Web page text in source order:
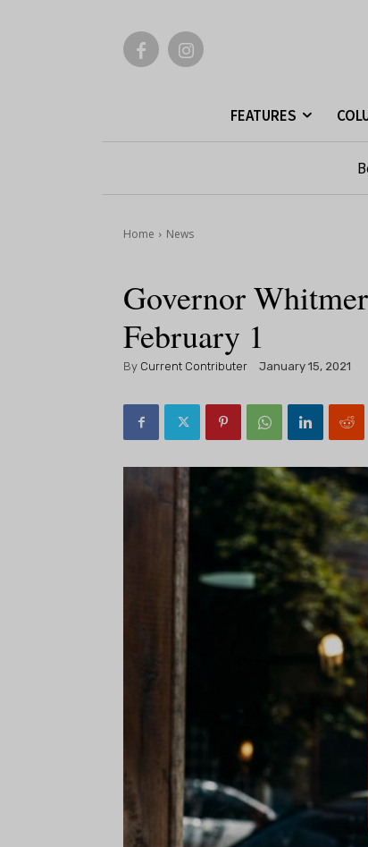
FEATURES
Home News
Governor
February 1
By Current Contributer January 15, 2021